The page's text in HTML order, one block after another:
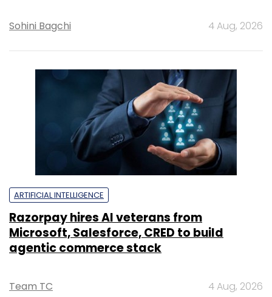
Sohini Bagchi 4 Aug, 2026
ARTIFICIAL INTELLIGENCE
Razorpay hires AI veterans from
Microsoft, Salesforce, CRED to build
agentic commerce stack
Team TC 4 Aug, 2026